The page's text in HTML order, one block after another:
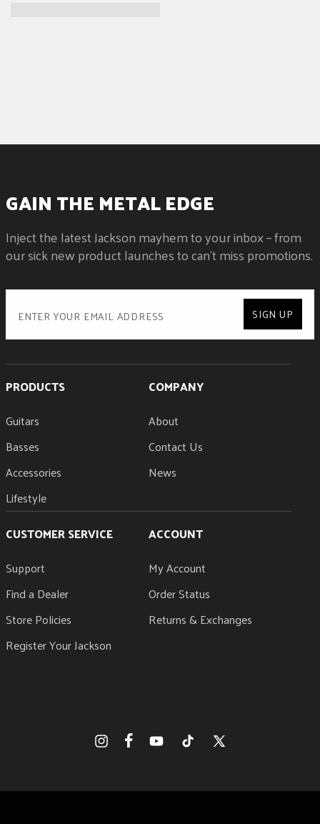
GAIN THE METAL EDGE
Inject the latest Jackson mayhem to your inbox – from
our sick new product launches to can't miss promotions.
SIGN UP
PRODUCTS
Guitars
Basses
Accessories
Lifestyle
COMPANY
About
Contact Us
News
CUSTOMER SERVICE
Support
Find a Dealer
Store Policies
Register Your Jackson
ACCOUNT
My Account
Order Status
Returns & Exchanges
InstagramFacebookYouTubeTikTok X